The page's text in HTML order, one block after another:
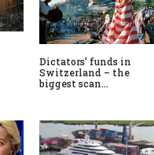
Dictators’ funds in
Switzerland – the
biggest scan…